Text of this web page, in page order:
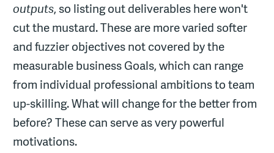
outputs, so listing out deliverables here won't
cut the mustard. These are more varied softer
and fuzzier objectives not covered by the
measurable business Goals, which can range
from individual professional ambitions to team
up-skilling. What will change for the better from
before? These can serve as very powerful
motivations.